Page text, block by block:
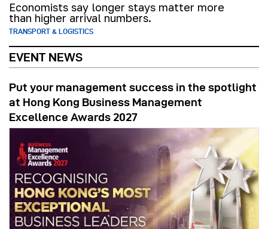
Economists say longer stays matter more
than higher arrival numbers.
TRANSPORT & LOGISTICS
EVENT NEWS
Put your management success in the spotlight
at Hong Kong Business Management
Excellence Awards 2027